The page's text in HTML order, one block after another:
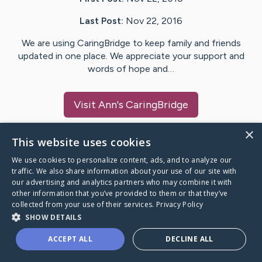
Last Post: Nov 22, 2016
We are using CaringBridge to keep family and friends
updated in one place. We appreciate your support and
words of hope and…
Visit Ann's CaringBridge
Caring Bridge dot org
A world where no one goes
through a health journey alone.
×
This website uses cookies
We use cookies to personalize content, ads, and to analyze our
traffic. We also share information about your use of our site with
our advertising and analytics partners who may combine it with
other information that you’ve provided to them or that they’ve
collected from your use of their services. Privacy Policy
SHOW DETAILS
ACCEPT ALL DECLINE ALL